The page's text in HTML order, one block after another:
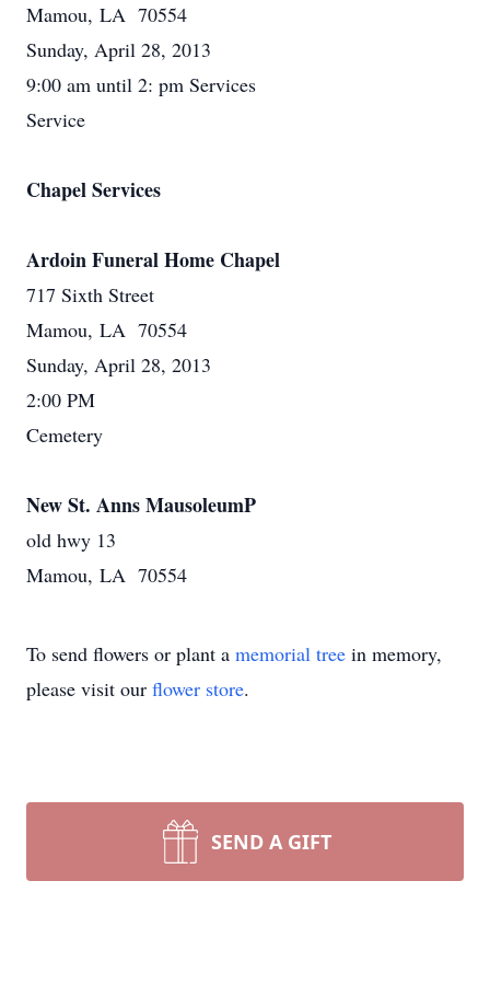
Mamou, LA 70554
Sunday, April 28, 2013
9:00 am until 2: pm Services
Service
Chapel Services
Ardoin Funeral Home Chapel
717 Sixth Street
Mamou, LA 70554
Sunday, April 28, 2013
2:00 PM
Cemetery
New St. Anns MausoleumP
old hwy 13
Mamou, LA 70554
To send flowers or plant a memorial tree in memory,
please visit our flower store.
SEND A GIFT